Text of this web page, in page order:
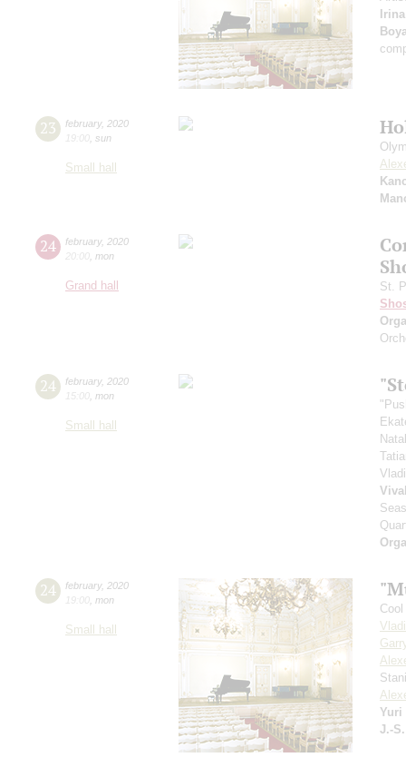
23 february, 2020
19:00 sun
Small hall
24 february, 2020
20:00 mon
Grand hall
St.
24 february, 2020
15:00 mon
Small hall
24 february, 2020
19:00 mon
Small hall
Yuri
J.-